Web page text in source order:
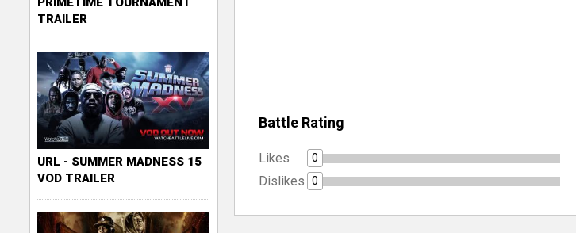
Battle Rating
Likes 0
Dislikes 0
TRAILER
URL - SUMMER MADNESS 15
VOD TRAILER